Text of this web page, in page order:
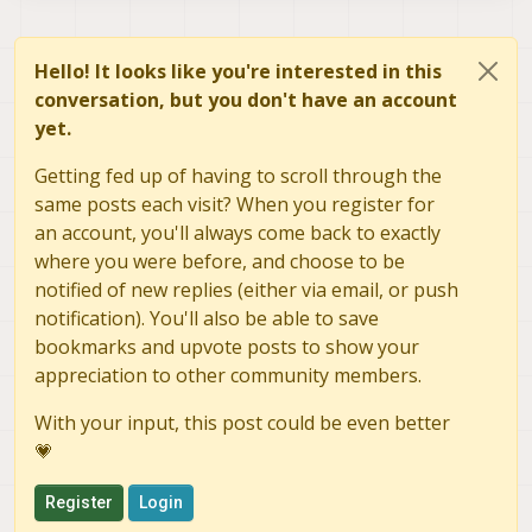
Hello! It looks like you're interested in this
conversation, but you don't have an account
yet.
Getting fed up of having to scroll through the
same posts each visit? When you register for
an account, you'll always come back to exactly
where you were before, and choose to be
notified of new replies (either via email, or push
notification). You'll also be able to save
bookmarks and upvote posts to show your
appreciation to other community members.
With your input, this post could be even better
💗
Register Login